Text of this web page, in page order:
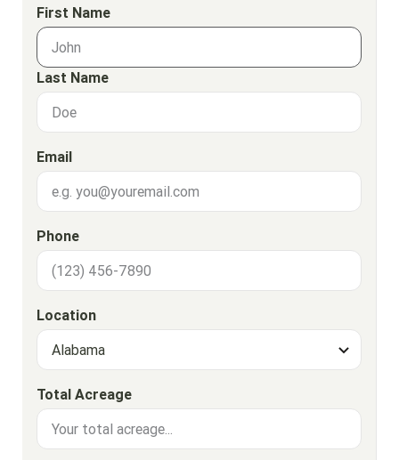
First Name
Last Name
Email
Phone
Location
Total Acreage